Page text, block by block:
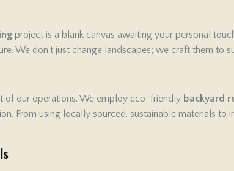
project is a blank canvas awaiting your personal
We don’t just change landscapes; we craft them to
of our operations. We employ eco-friendly backyard
From using locally sourced, sustainable materials